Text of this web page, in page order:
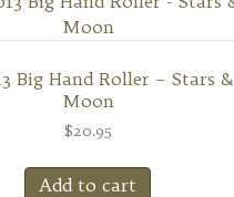
Big Hand Roller – Stars &
Moon
$20.95
Add to cart